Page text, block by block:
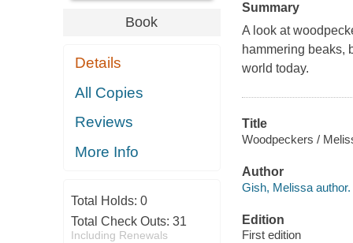
Book
Details
All Copies
Reviews
More Info
Total Holds: 0
Total Check Outs: 31
Including Renewals
Summary
A look at
hammering beaks,
world today.
Title
Woodpeckers /
Author
Gish, Melissa author.
Edition
First edition